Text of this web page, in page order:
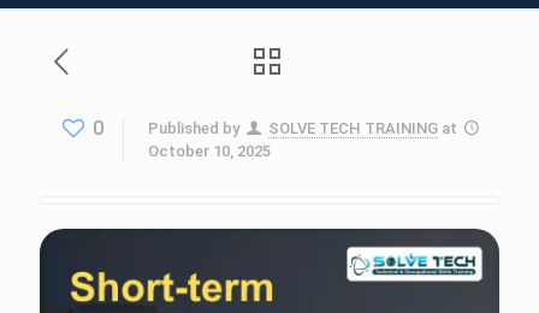
0 Published by SOLVE TECH TRAINING at
October 10, 2025